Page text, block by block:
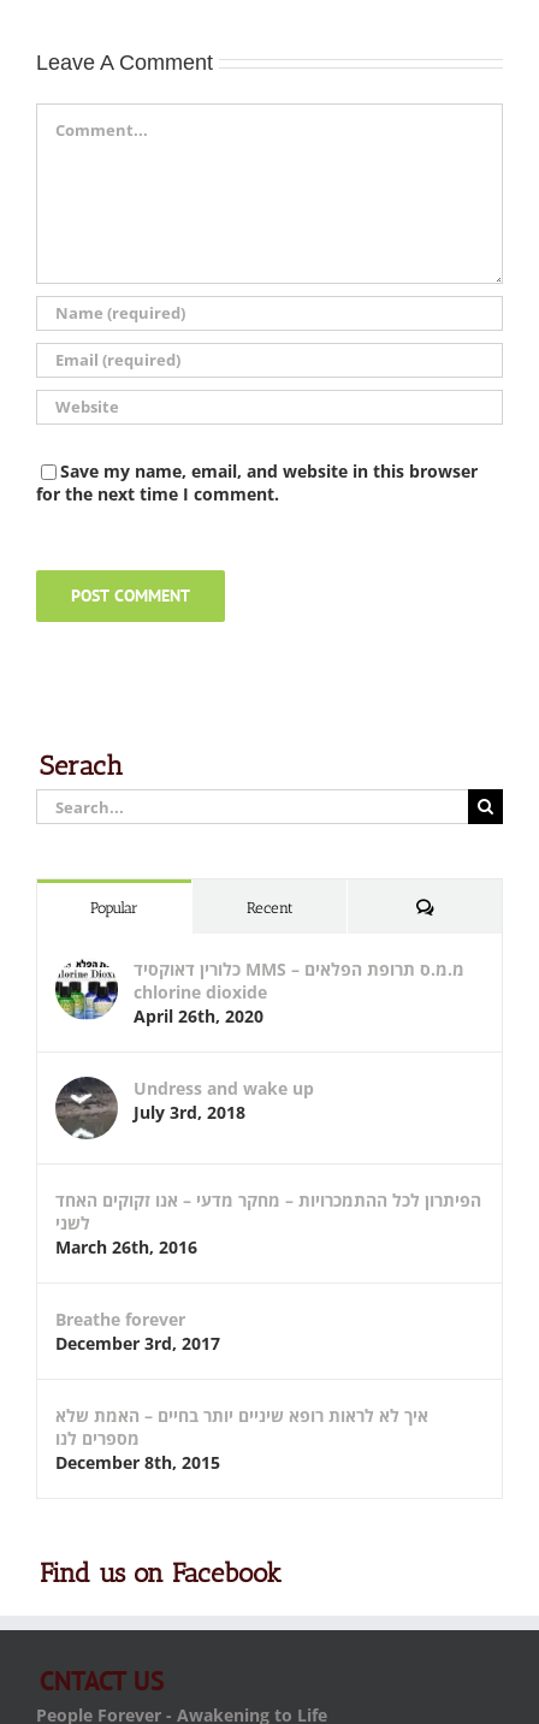
Leave A Comment
Comment
Save my name, email, and website in this browser
for the next time I comment.
Serach
Search
for:
Popular Recent Comments
כלורין דאוקסיד MMS – מ.מ.ס תרופת הפלאים
chlorine dioxide
April 26th, 2020
Undress and wake up
July 3rd, 2018
הפיתרון לכל ההתמכרויות – מחקר מדעי – אנו זקוקים האחד
לשני
March 26th, 2016
Breathe forever
December 3rd, 2017
איך לא לראות רופא שיניים יותר בחיים – האמת שלא
מספרים לנו
December 8th, 2015
Find us on Facebook
CNTACT US
People Forever - Awakening to Life